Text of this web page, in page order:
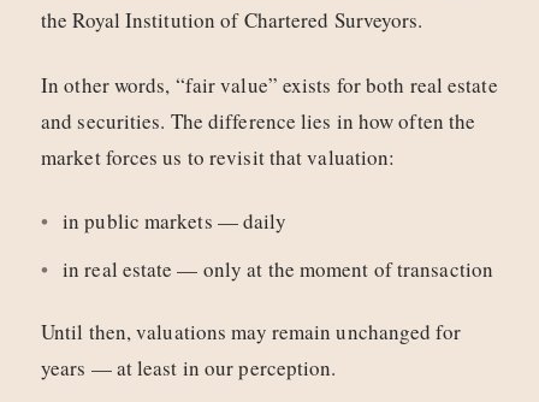
the Royal Institution of Chartered Surveyors.
In other words, “fair value” exists for both real estate
and securities. The difference lies in how often the
market forces us to revisit that valuation:
in public markets — daily
in real estate — only at the moment of transaction
Until then, valuations may remain unchanged for
years — at least in our perception.